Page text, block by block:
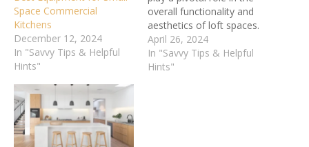
Space Commercial
Kitchens
December 12, 2024
In "Savvy Tips & Helpful
Hints"
overall functionality and
aesthetics of loft spaces.
These units are not merely
storage solutions; they are
essential components that
April 26, 2024
In "Savvy Tips & Helpful
Hints"